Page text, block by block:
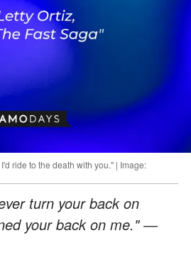
ride to the death with you." | Image:
turn your back on
your back on me." ―